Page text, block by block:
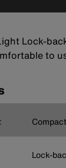
Lock-
to
Lock-